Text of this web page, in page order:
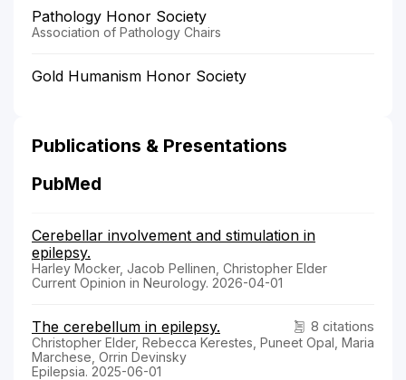
Pathology Honor Society
Association of Pathology Chairs
Gold Humanism Honor Society
Publications & Presentations
PubMed
Cerebellar involvement and stimulation in
epilepsy.
Harley Mocker, Jacob Pellinen, Christopher Elder
Current Opinion in Neurology. 2026-04-01
8 citations
The cerebellum in epilepsy.
Christopher Elder, Rebecca Kerestes, Puneet Opal, Maria
Marchese, Orrin Devinsky
Epilepsia. 2025-06-01